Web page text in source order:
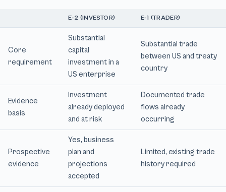
E-2 (INVESTOR) E-1 (TRADER)
Core
requirement
Substantial
capital
investment in a
US enterprise
Substantial trade
between US and treaty
country
Evidence
basis
Investment
already deployed
and at risk
Documented trade
flows already
occurring
Prospective
evidence
Yes, business
plan and
projections
accepted
Limited, existing trade
history required